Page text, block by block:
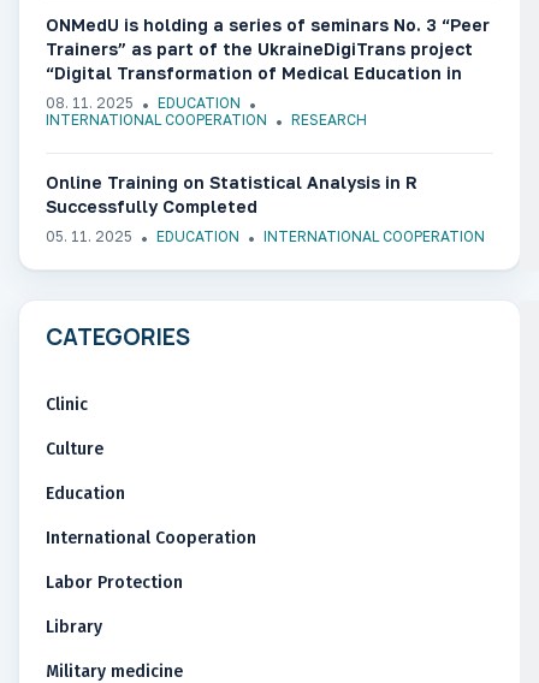
ONMedU is holding a series of seminars No. 3 “Peer
Trainers” as part of the UkraineDigiTrans project
“Digital Transformation of Medical Education in
Ukraine”
08. 11. 2025
EDUCATION
INTERNATIONAL COOPERATION
RESEARCH
Online Training on Statistical Analysis in R
Successfully Completed
05. 11. 2025 EDUCATION INTERNATIONAL COOPERATION
CATEGORIES
Clinic
Culture
Education
International Cooperation
Labor Protection
Library
Military medicine